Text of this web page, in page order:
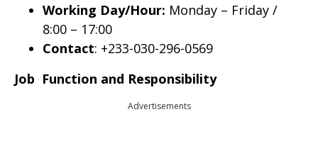
Working Day/Hour: Monday – Friday /
8:00 – 17:00
Contact: +233-030-296-0569
Job Function and Responsibility
Advertisements